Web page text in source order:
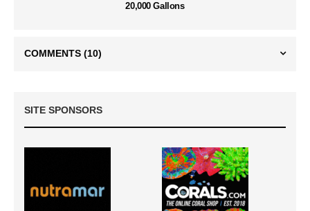
20,000 Gallons
COMMENTS (10)
SITE SPONSORS